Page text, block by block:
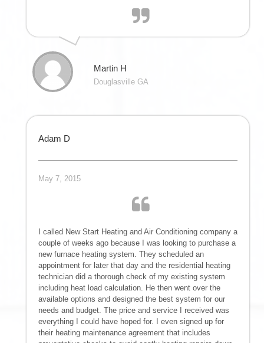
Martin H
Douglasville GA
Adam D
May 7, 2015
I called New Start Heating and Air Conditioning company a
couple of weeks ago because I was looking to purchase a
new furnace heating system. They scheduled an
appointment for later that day and the residential heating
technician did a thorough check of my existing system
including heat load calculation. He then went over the
available options and designed the best system for our
needs and budget. The price and service I received was
everything I could have hoped for. I even signed up for
their heating maintenance agreement that includes